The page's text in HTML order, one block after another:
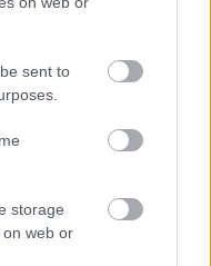
sent to
storage
web or